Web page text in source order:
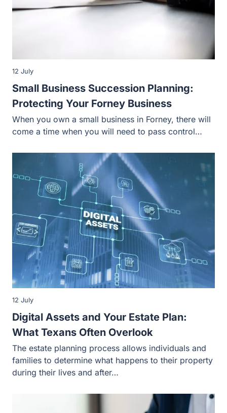
Small Business Succession Planning:
Protecting Your Forney Business
12 July
When you own a small business in Forney, there will
come a time when you will need to pass control…
Digital Assets and Your Estate Plan:
What Texans Often Overlook
12 July
The estate planning process allows individuals and
families to determine what happens to their property
during their lives and after…